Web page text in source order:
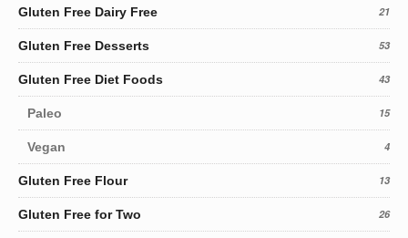
Gluten Free Dairy Free 21
Gluten Free Desserts 53
Gluten Free Diet Foods 43
Paleo 15
Vegan 4
Gluten Free Flour 13
Gluten Free for Two 26